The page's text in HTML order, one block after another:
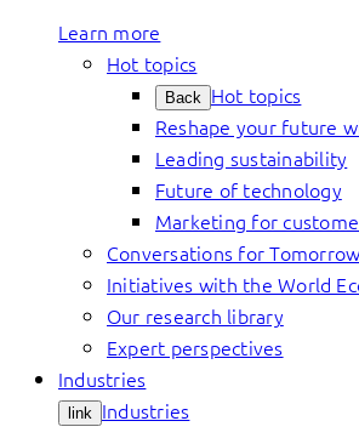
Learn more
Hot topics
Back Hot topics
Reshape your future
Leading sustainability
Future of technology
Marketing for
Conversations for Tomorrow
Initiatives with the World
Our research library
Expert perspectives
Industries
link Industries